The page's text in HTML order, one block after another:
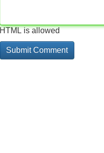
HTML is allowed